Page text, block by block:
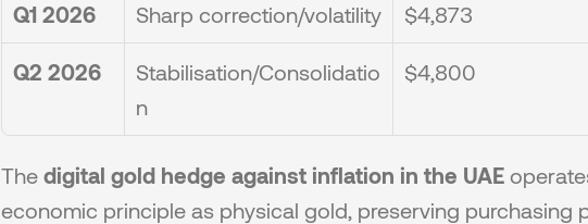
Q1 2026 Sharp correction/volatility $4,873
Q2 2026
Stabilisation/Consolidatio
n
$4,800
The digital gold hedge against inflation in the UAE
economic principle as physical gold, preserving purchasing